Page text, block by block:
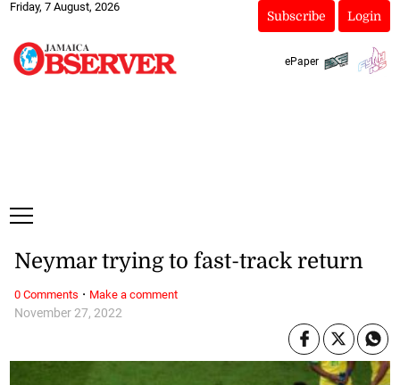
Friday, 7 August, 2026
Subscribe Login
ePaper
November 27, 2022
Neymar trying to fast-track return
0 Comments · Make a comment